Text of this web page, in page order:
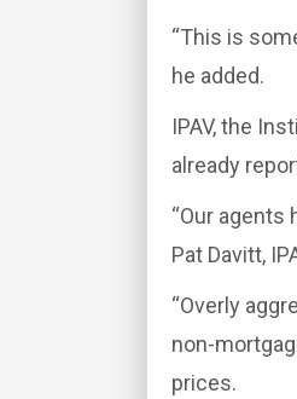
“This is
he added.
IPAV, the
already
“Our agents
Pat Davitt,
“Overly
non-
prices.